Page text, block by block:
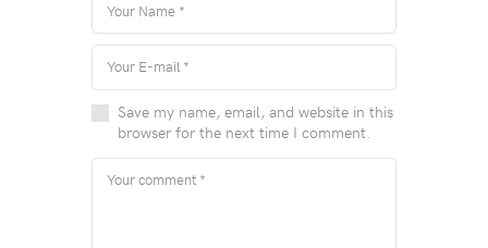
Save my name, email, and website in this
browser for the next time I comment.